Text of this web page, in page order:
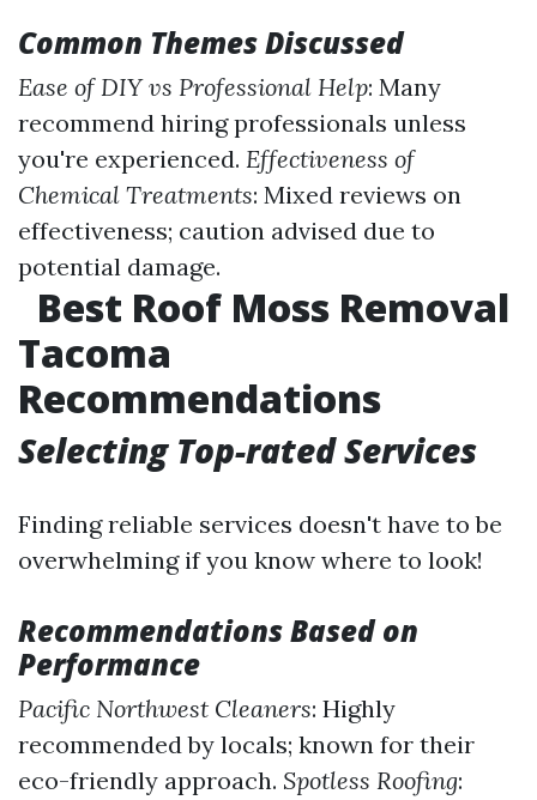
Common Themes Discussed
Ease of DIY vs Professional Help: Many
recommend hiring professionals unless
you're experienced. Effectiveness of
Chemical Treatments: Mixed reviews on
effectiveness; caution advised due to
potential damage.
Best Roof Moss Removal
Tacoma
Recommendations
Selecting Top-rated Services
Finding reliable services doesn't have to be
overwhelming if you know where to look!
Recommendations Based on
Performance
Pacific Northwest Cleaners: Highly
recommended by locals; known for their
eco-friendly approach. Spotless Roofing: